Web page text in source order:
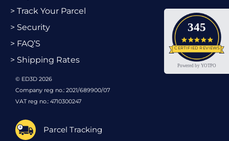
345
4.9
CERTIFIED REVIEWS
Powered by YOTPO
> Track Your Parcel
> Security
> FAQ’S
> Shipping Rates
© ED3D 2026
Company reg no.: 2021/689900/07
VAT reg no.: 4710300247
Parcel Tracking